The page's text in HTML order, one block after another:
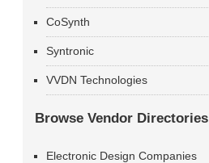
CoSynth
Syntronic
VVDN Technologies
Browse Vendor Directories
Electronic Design Companies